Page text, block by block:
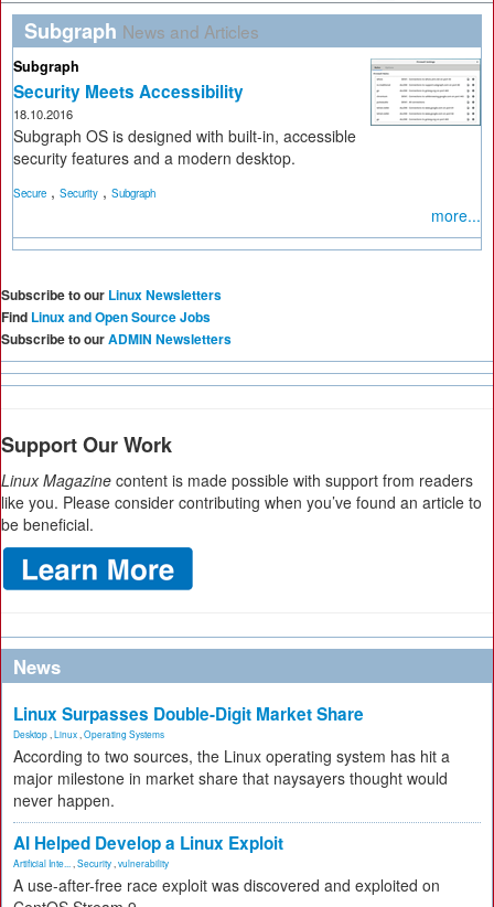
Subgraph News and Articles
Subgraph
Security Meets Accessibility
18.10.2016
Subgraph OS is designed with built-in, accessible
security features and a modern desktop.
Secure , Security , Subgraph
more...
Subscribe to our Linux Newsletters
Find Linux and Open Source Jobs
Subscribe to ourADMIN Newsletters
Support Our Work
Linux Magazine content is made possible with support from readers
like you. Please consider contributing when you’ve found an article to
be beneficial.
News
Linux Surpasses Double-Digit Market Share
Desktop Linux Operating Systems
According to two sources, the Linux operating system has hit a
major milestone in market share that naysayers thought would
never happen.
AI Helped Develop a Linux Exploit
Artificial Inte... Security vulnerability
A use-after-free race exploit was discovered and exploited on